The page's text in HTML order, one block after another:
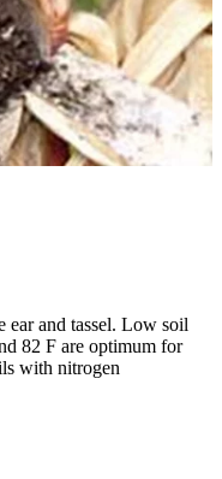
ear and tassel. Low soil
82 F are optimum for
with nitrogen